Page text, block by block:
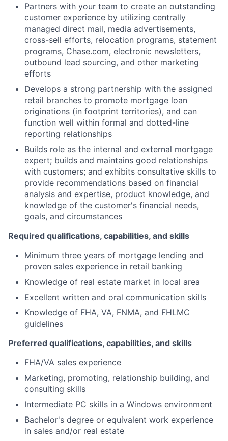
Partners with your team to create an outstanding
customer experience by utilizing centrally
managed direct mail, media advertisements,
cross-sell efforts, relocation programs, statement
programs, Chase.com, electronic newsletters,
outbound lead sourcing, and other marketing
efforts
Develops a strong partnership with the assigned
retail branches to promote mortgage loan
originations (in footprint territories), and can
function well within formal and dotted-line
reporting relationships
Builds role as the internal and external mortgage
expert; builds and maintains good relationships
with customers; and exhibits consultative skills to
provide recommendations based on financial
analysis and expertise, product knowledge, and
knowledge of the customer's financial needs,
goals, and circumstances
Required qualifications, capabilities, and skills
Minimum three years of mortgage lending and
proven sales experience in retail banking
Knowledge of real estate market in local area
Excellent written and oral communication skills
Knowledge of FHA, VA, FNMA, and FHLMC
guidelines
Preferred qualifications, capabilities, and skills
FHA/VA sales experience
Marketing, promoting, relationship building, and
consulting skills
Intermediate PC skills in a Windows environment
Bachelor's degree or equivalent work experience
in sales and/or real estate